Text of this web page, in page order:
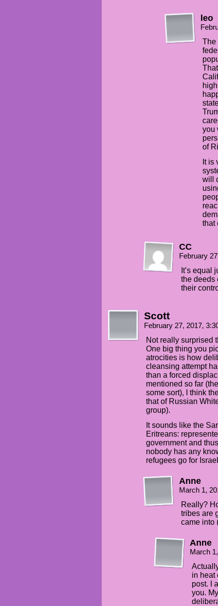
leo
The
you
of
It is
will
that
CC
February
It’s equal
the deeds
their
Scott
February 27, 2017,
Not really surprised
One big thing you
atrocities is how
cleansing attempt
than a forced
mentioned so far
some sort), I think
that of Russian
group).
It sounds like the
Eritreans:
government and
nobody has any
refugees go for
Anne
March 1,
Really?
tribes are
came into
Anne
March
in heat
post. I
you.